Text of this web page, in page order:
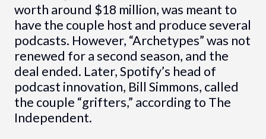
worth around $18 million, was meant to
have the couple host and produce several
podcasts. However, “Archetypes” was not
renewed for a second season, and the
deal ended. Later, Spotify’s head of
podcast innovation, Bill Simmons, called
the couple “grifters,” according to The
Independent.